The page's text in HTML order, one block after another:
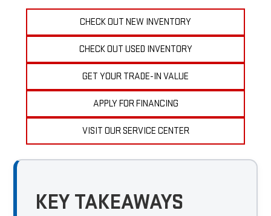
CHECK OUT NEW INVENTORY
CHECK OUT USED INVENTORY
GET YOUR TRADE-IN VALUE
APPLY FOR FINANCING
VISIT OUR SERVICE CENTER
KEY TAKEAWAYS